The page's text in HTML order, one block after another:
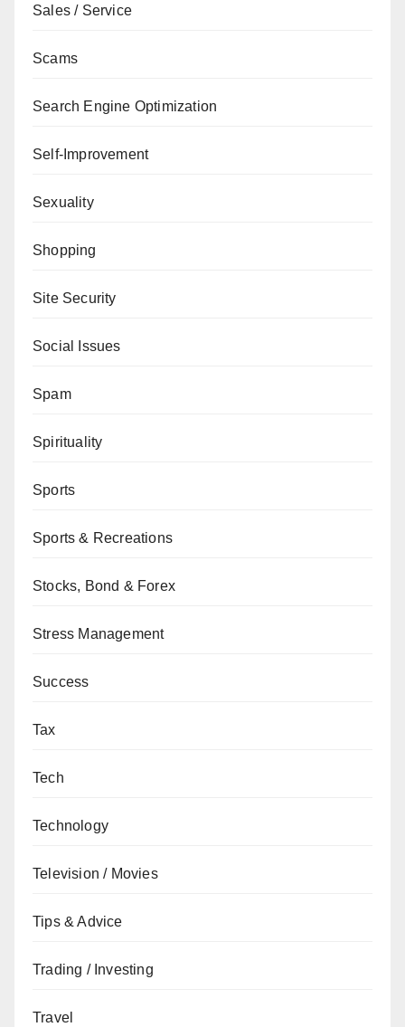
Sales / Service
Scams
Search Engine Optimization
Self-Improvement
Sexuality
Shopping
Site Security
Social Issues
Spam
Spirituality
Sports
Sports & Recreations
Stocks, Bond & Forex
Stress Management
Success
Tax
Tech
Technology
Television / Movies
Tips & Advice
Trading / Investing
Travel